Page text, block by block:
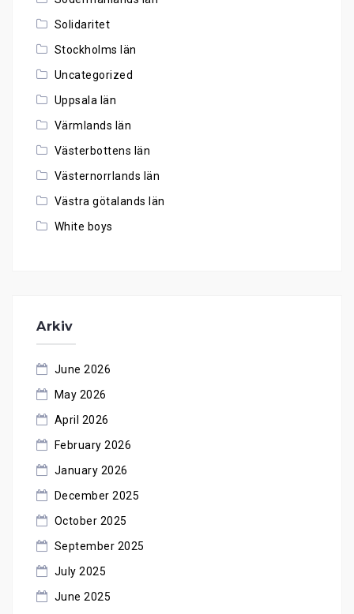
Solidaritet
Stockholms län
Uncategorized
Uppsala län
Värmlands län
Västerbottens län
Västernorrlands län
Västra götalands län
White boys
Arkiv
June 2026
May 2026
April 2026
February 2026
January 2026
December 2025
October 2025
September 2025
July 2025
June 2025